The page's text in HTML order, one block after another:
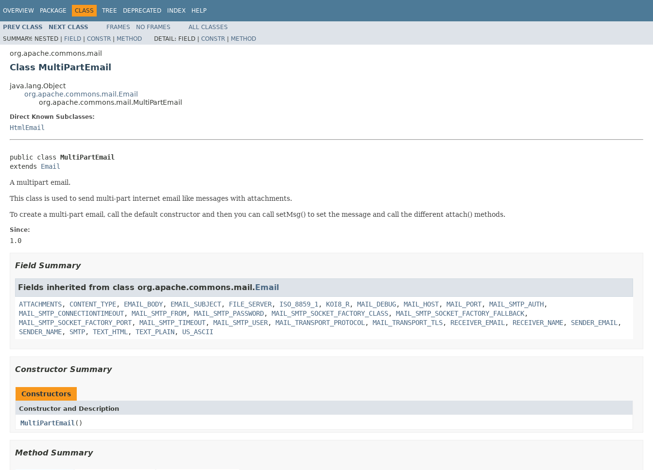
OVERVIEW PACKAGE CLASS TREE DEPRECATED INDEX HELP
PREV CLASS NEXT CLASS FRAMES NO FRAMES
ALL CLASSES
SUMMARY: NESTED | FIELD | CONSTR | METHOD DETAIL: FIELD | CONSTR | METHOD
org.apache.commons.mail
Class MultiPartEmail
java.lang.Object
org.apache.commons.mail.Email
org.apache.commons.mail.MultiPartEmail
Direct Known Subclasses:
HtmlEmail
public class MultiPartEmail
extends Email
A multipart email.
This class is used to send multi-part internet email like messages with attachments.
To create a multi-part email, call the default constructor and then you can call setMsg() to set the message and call the different attach() methods.
Since:
1.0
Field Summary
Fields inherited from class org.apache.commons.mail.Email
ATTACHMENTS, CONTENT_TYPE, EMAIL_BODY, EMAIL_SUBJECT, FILE_SERVER, ISO_8859_1 , KOI8_R, MAIL_DEBUG, MAIL_HOST, MAIL_PORT, MAIL_SMTP_AUTH,
MAIL_SMTP_CONNECTIONTIMEOUT, MAIL_SMTP_FROM, MAIL_SMTP_PASSWORD, MAIL_SMTP_SOCKET_FACTORY_CLASS, MAIL_SMTP_SOCKET_FACTORY_FALLBACK,
MAIL_SMTP_SOCKET_FACTORY_PORT, MAIL_SMTP_TIMEOUT, MAIL_SMTP_USER, MAIL_TRANSPORT_PROTOCOL , MAIL_TRANSPORT_TLS, RECEIVER_EMAIL , RECEIVER_NAME, SENDER_EMAIL ,
SENDER_NAME, SMTP, TEXT_HTML , TEXT_PLAIN, US_ASCII
Constructor Summary
Constructors
Constructor and Description
MultiPartEmail ()
Method Summary